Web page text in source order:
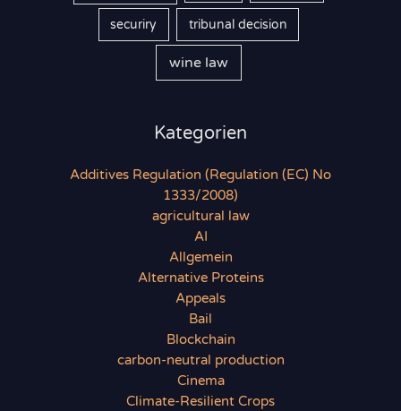
securiry tribunal decision
wine law
Kategorien
Additives Regulation (Regulation (EC) No
1333/2008)
agricultural law
AI
Allgemein
Alternative Proteins
Appeals
Bail
Blockchain
carbon-neutral production
Cinema
Climate-Resilient Crops